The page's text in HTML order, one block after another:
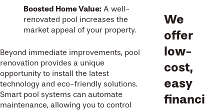
Boosted Home Value: A well-
renovated pool increases the
market appeal of your property.
Beyond immediate improvements, pool
renovation provides a unique
opportunity to install the latest
technology and eco-friendly solutions.
Smart pool systems can automate
maintenance, allowing you to control
We
offer
low-
cost,
easy
financi